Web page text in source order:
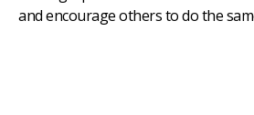
and encourage others to do the